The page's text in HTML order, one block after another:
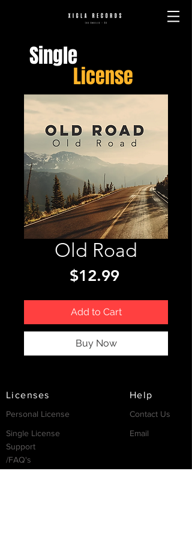
Single
License
Old Road
$12.99Price
Add to Cart
Buy Now
Licenses Help
Personal License
Single License
Contact Us
Email
Support
/FAQ's